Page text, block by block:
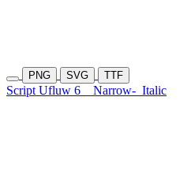
PNG SVG TTF
Script Ufluw 6 Narrow- Italic